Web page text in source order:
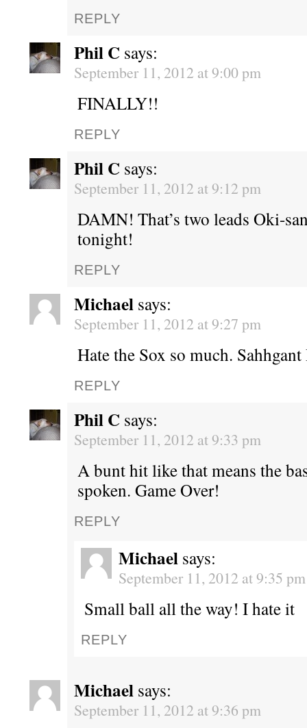
REPLY
Phil C says:
September 11, 2012 at 9:00 pm
FINALLY!!
REPLY
Phil C says:
September 11, 2012 at 9:12 pm
DAMN! That’s two leads Oki-
tonight!
REPLY
Michael says:
September 11, 2012 at 9:27 pm
Hate the Sox so much.
REPLY
Phil C says:
September 11, 2012 at 9:33 pm
A bunt hit like that means the
spoken. Game Over!
REPLY
Michael says:
September 11, 2012 at 9:35 pm
Small ball all the way! I hate it
REPLY
Michael says:
September 11, 2012 at 9:36 pm